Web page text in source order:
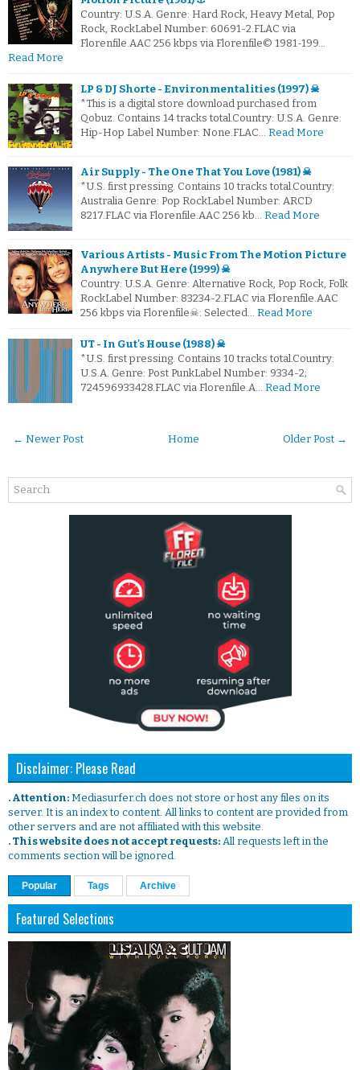
Country: U.S.A. Genre: Hard Rock, Heavy Metal, Pop
Rock, RockLabel Number: 60691-2.FLAC via
Florenfile.AAC 256 kbps via Florenfile© 1981-199…
Read More
LP & DJ Shorte - Environmentalities (1997) ☠
*This is a digital store download purchased from
Qobuz. Contains 14 tracks total.Country: U.S.A. Genre:
Hip-Hop Label Number: None.FLAC… Read More
Air Supply - The One That You Love (1981) ☠
*U.S. first pressing. Contains 10 tracks total.Country:
Australia Genre: Pop RockLabel Number: ARCD
8217.FLAC via Florenfile.AAC 256 kb… Read More
Various Artists - Music From The Motion Picture
Anywhere But Here (1999) ☠
Country: U.S.A. Genre: Alternative Rock, Pop Rock, Folk
RockLabel Number: 83234-2.FLAC via Florenfile.AAC
256 kbps via Florenfile☠: Selected… Read More
UT - In Gut's House (1988) ☠
*U.S. first pressing. Contains 10 tracks total.Country:
U.S.A. Genre: Post PunkLabel Number: 9334-2;
724596933428.FLAC via Florenfile.A… Read More
← Newer Post Older Post →
Home
Disclaimer: Please Read
. Attention: Mediasurfer.ch does not store or host any files on its
server. It is an index to content. All links to content are provided from
other servers and are not affiliated with this website.
. This website does not accept requests: All requests left in the
comments section will be ignored.
Popular Tags Archive
Featured Selections